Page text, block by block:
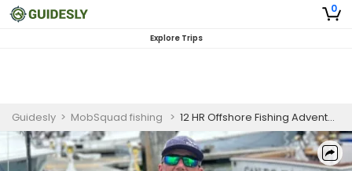
0
Explore Trips
Guidesly > MobSquad fishing > 12 HR Offshore Fishing Adventure